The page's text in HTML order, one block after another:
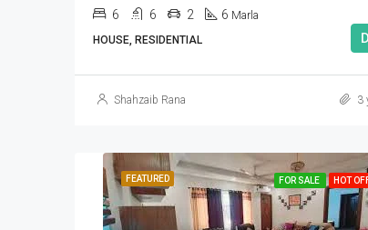
6 6 2 6 Marla
HOUSE, RESIDENTIAL
Shahzaib Rana 3
FEATURED FOR SALE HOT